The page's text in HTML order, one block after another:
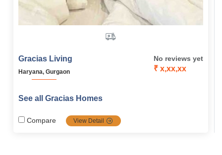
Gracias Living
Haryana, Gurgaon
No reviews yet
₹ x,xx,xx
See all Gracias Homes
Compare View Detail